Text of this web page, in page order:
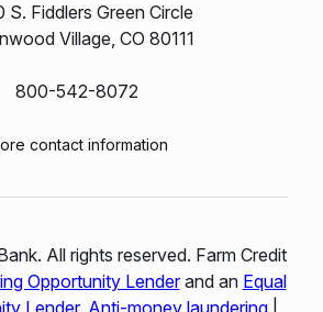
S. Fiddlers Green Circle
Village, CO 80111
800-542-8072
contact information
All rights reserved. Farm Credit
Opportunity Lenderand an Equal
Lender. Anti-money laundering|